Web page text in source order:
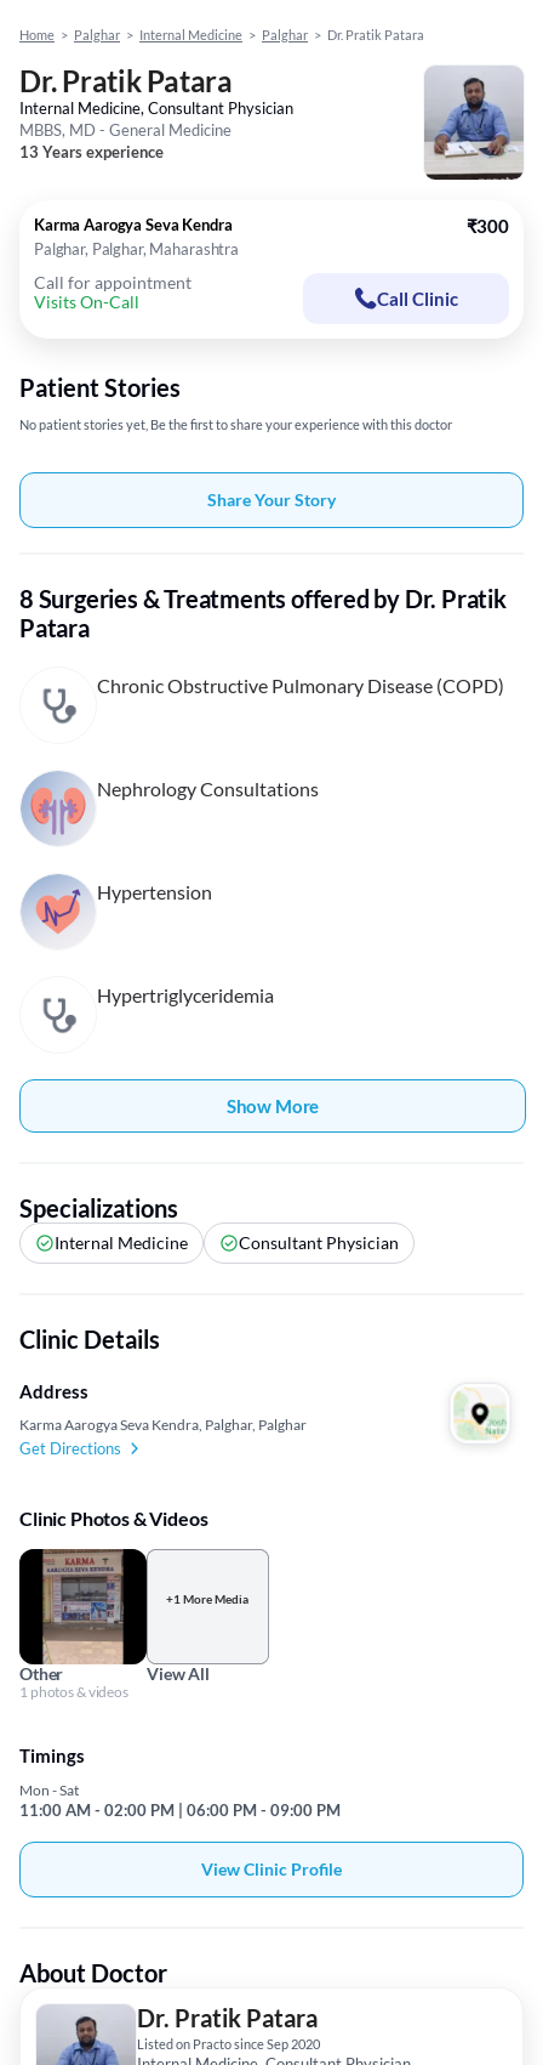
Home > Palghar > Internal Medicine > Palghar > Dr. Pratik Patara
Dr. Pratik Patara
Internal Medicine, Consultant Physician
MBBS, MD - General Medicine
13 Years experience
Karma Aarogya Seva Kendra
Palghar, Palghar, Maharashtra
₹300
Call for appointment
Visits On-Call
Call Clinic
Patient Stories
No patient stories yet, Be the first to share your experience with this doctor
Share Your Story
8 Surgeries & Treatments offered by Dr. Pratik
Patara
Chronic Obstructive Pulmonary Disease (COPD)
Nephrology Consultations
Hypertension
Hypertriglyceridemia
Show More
Specializations
Internal Medicine Consultant Physician
Clinic Details
Address
Karma Aarogya Seva Kendra, Palghar, Palghar
Get Directions
Clinic Photos & Videos
Other
1 photos & videos
+1 More Media
View All
Timings
Mon - Sat
11:00 AM - 02:00 PM | 06:00 PM - 09:00 PM
View Clinic Profile
About Doctor
Dr. Pratik Patara
Listed on Practo since Sep 2020